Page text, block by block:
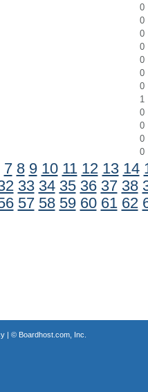
0
0
0
0
0
0
0
1
0
0
0
0
7 8 9 10 11 12 13 14
33 34 35 36 37 38
57 58 59 60 61 62
| © Boardhost.com, Inc.